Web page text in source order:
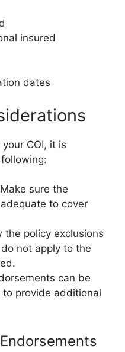
insured
dates
COI, it is
Make sure the
to cover
the policy exclusions
not apply to the
can be
provide additional